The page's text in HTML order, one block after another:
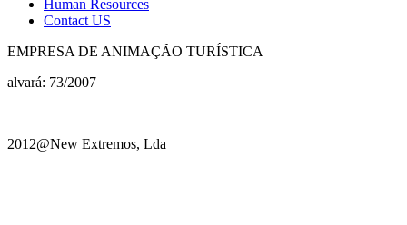
Human Resources
Contact US
EMPRESA DE ANIMAÇÃO TURÍSTICA
alvará: 73/2007
2012@New Extremos, Lda